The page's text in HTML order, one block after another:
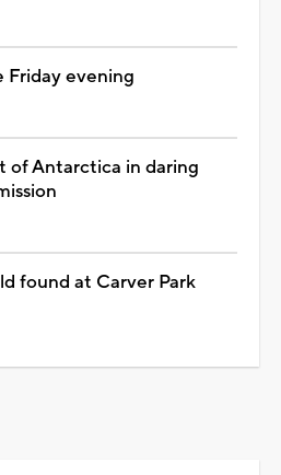
Friday evening
of Antarctica in daring
found at Carver Park